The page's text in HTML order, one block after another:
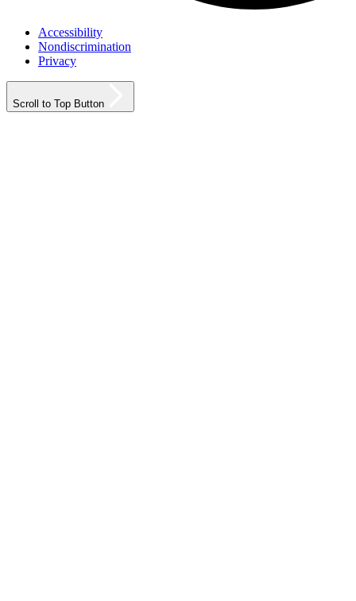
Accessibility
Nondiscrimination
Privacy
Scroll to Top Button